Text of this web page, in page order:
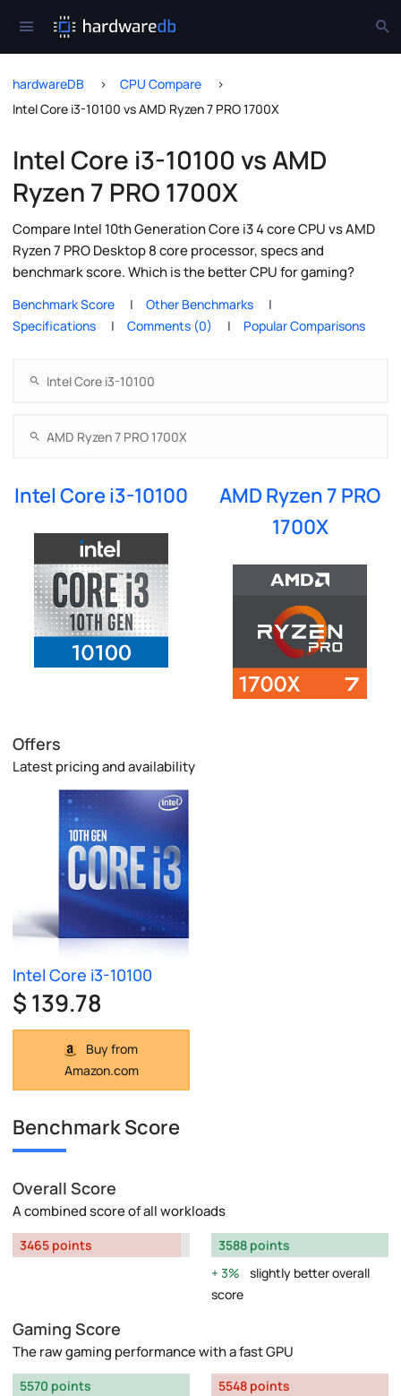
hardwareDB
CPU Compare
Intel Core i3-10100 vs AMD Ryzen 7 PRO 1700X
Intel Core i3-10100 vs AMD
Ryzen 7 PRO 1700X
Compare Intel 10th Generation Core i3 4 core CPU vs AMD
Ryzen 7 PRO Desktop 8 core processor, specs and
benchmark score. Which is the better CPU for gaming?
Benchmark Score
Other Benchmarks
Specifications
Comments (0) Popular Comparisons
Intel Core i3-10100
AMD Ryzen 7 PRO
1700X
Offers
Latest pricing and availability
Intel Core i3-10100
$ 139.78
Buy from
Amazon.com
Benchmark Score
Overall Score
A combined score of all workloads
3465 points
3588 points
3%
slightly better overall
score
Gaming Score
The raw gaming performance with a fast GPU
5570 points
5548 points